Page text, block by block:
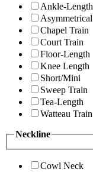
Ankle-Length
Asymmetrical
Chapel Train
Court Train
Floor-Length
Knee Length
Short/Mini
Sweep Train
Tea-Length
Watteau Train
Neckline
Cowl Neck